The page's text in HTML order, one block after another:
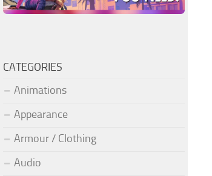
CATEGORIES
Animations
Appearance
Armour / Clothing
Audio